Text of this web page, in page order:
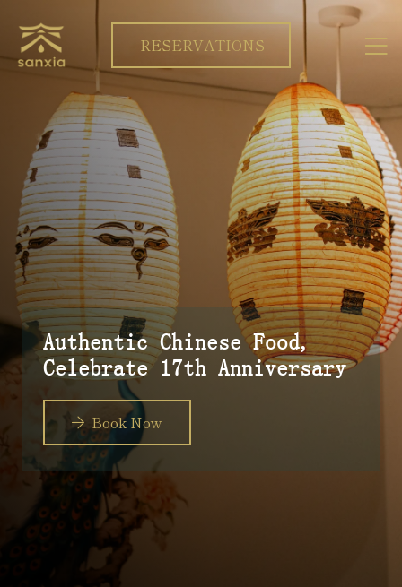
RESERVATIONS
Authentic Chinese Food,
Celebrate 17th Anniversary
Book Now